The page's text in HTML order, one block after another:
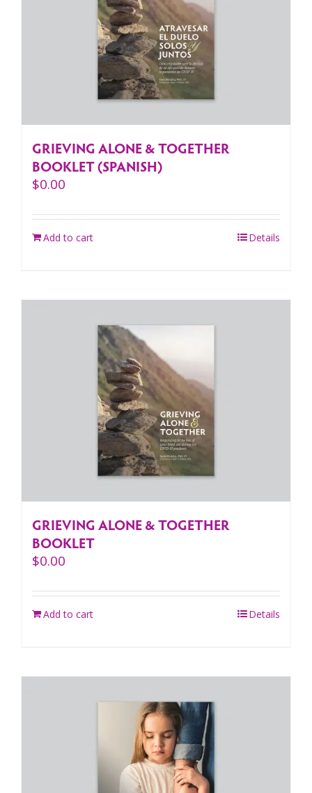
GRIEVING ALONE & TOGETHER
BOOKLET (SPANISH)
$0.00
Add to cart Details
GRIEVING ALONE & TOGETHER
BOOKLET
$0.00
Add to cart Details